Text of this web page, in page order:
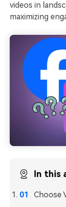
videos in
maximizing
In this